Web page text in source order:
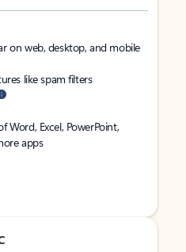
on web, desktop, and mobile
like spam filters
Word, Excel, PowerPoint,
apps